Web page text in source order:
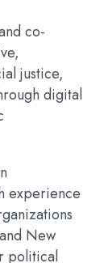
co-
justice,
digital
experience
New
political